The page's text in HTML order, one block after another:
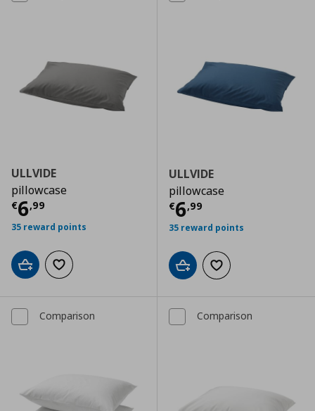
ULLVIDE
pillowcase
€6,99
Τρέχουσα τιμή € 6,99
35 reward points
Add to cartAdd to wishlist
ULLVIDE
pillowcase
€6,99
Τρέχουσα
35 reward points
Add to cartAdd to wishlist
Comparison Comparison